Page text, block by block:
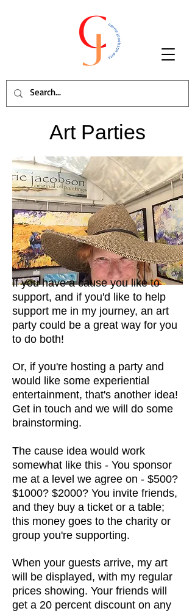
Art Parties
If you have a cause you like to
support, and if you'd like to help
support me in my journey, an art
party could be a great way for you
to do both!
Or, if you're hosting a party and
would like some experiential
entertainment, that's another idea!
Get in touch and we will do some
brainstorming.
The cause idea would work
somewhat like this - You sponsor
me at a level we agree on - $500?
$1000? $2000? You invite friends,
and they buy a ticket or a table;
this money goes to the charity or
group you're supporting.
When your guests arrive, my art
will be displayed, with my regular
prices showing. Your friends will
get a 20 percent discount on any